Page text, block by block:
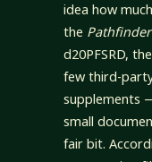
idea how
the
d20PFSRD,
few third-
supplements
small
fair bit.